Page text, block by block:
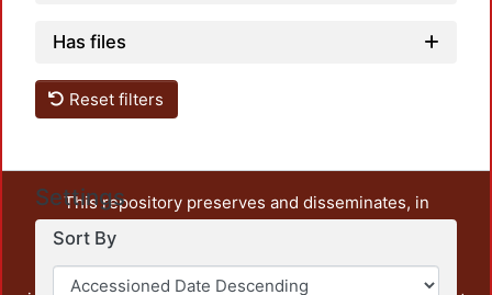
Has files
Reset filters
Settings
Sort By
This repository preserves and disseminates, in
unrestricted open access, the teaching and research
output of UAM Azcapotzalco. It also includes some
administrative and graphic documents from the